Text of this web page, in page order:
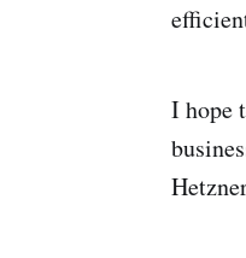
I hope